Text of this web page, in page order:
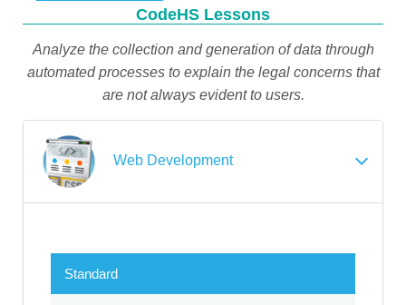
CodeHS Lessons
Analyze the collection and generation of data through
automated processes to explain the legal concerns that
are not always evident to users.
Web Development
Standard